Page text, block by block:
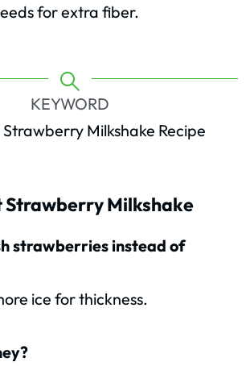
for extra fiber.
KEYWORD
Milkshake Recipe
Strawberry Milkshake
strawberries instead of
ice for thickness.